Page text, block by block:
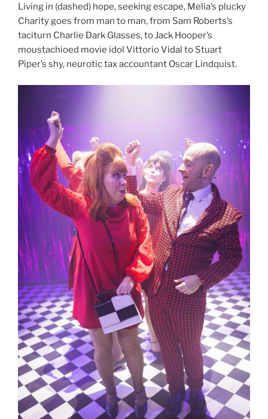
Living in (dashed) hope, seeking escape, Melia’s plucky
Charity goes from man to man, from Sam Roberts’s
taciturn Charlie Dark Glasses, to Jack Hooper’s
moustachioed movie idol Vittorio Vidal to Stuart
Piper’s shy, neurotic tax accountant Oscar Lindquist.